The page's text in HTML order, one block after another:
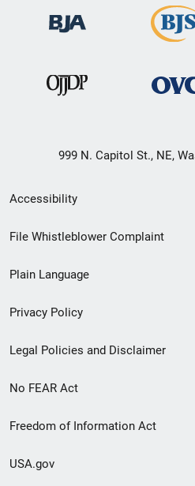
999 N. Capitol St., NE,
Secondary
Footer
menu
Accessibility
File Whistleblower Complaint
Plain Language
Privacy Policy
Legal Policies and Disclaimer
No FEAR Act
Freedom of Information Act
USA.gov